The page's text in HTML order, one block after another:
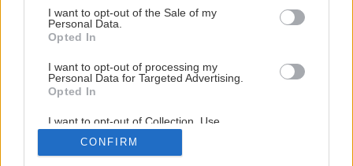
consent section.
I want to opt-out of the Sale of my
Personal Data.
Opted In
I want to opt-out of processing my
Personal Data for Targeted Advertising.
Opted In
I want to opt-out of Collection, Use,
Retention, Sale, and/or Sharing of my
Personal Data that Is Unrelated with the
Purposes for which it was collected.
CONFIRM